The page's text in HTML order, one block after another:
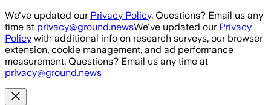
Skip to main content
We've updated our Privacy Policy. Questions? Email us any
time at privacy@ground.newsWe've updated our Privacy
Policy with additional info on research surveys, our browser
extension, cookie management, and ad performance
measurement. Questions? Email us any time at
privacy@ground.news